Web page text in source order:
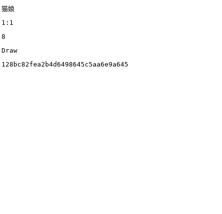
猫娘
1:1
8
Draw
128bc82fea2b4d6498645c5aa6e9a645